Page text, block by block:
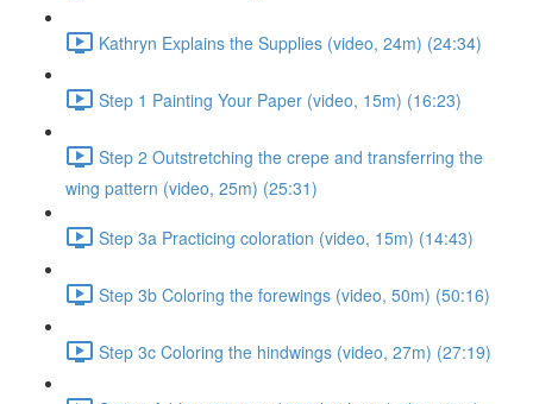
Kathryn Explains the Supplies (video, 24m) (24:34)
Step 1 Painting Your Paper (video, 15m) (16:23)
Step 2 Outstretching the crepe and transferring the
wing pattern (video, 25m) (25:31)
Step 3a Practicing coloration (video, 15m) (14:43)
Step 3b Coloring the forewings (video, 50m) (50:16)
Step 3c Coloring the hindwings (video, 27m) (27:19)